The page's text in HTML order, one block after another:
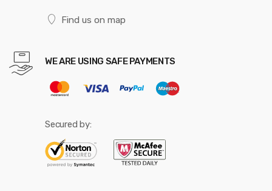
Find us on map
WE ARE USING SAFE PAYMENTS
Secured by: